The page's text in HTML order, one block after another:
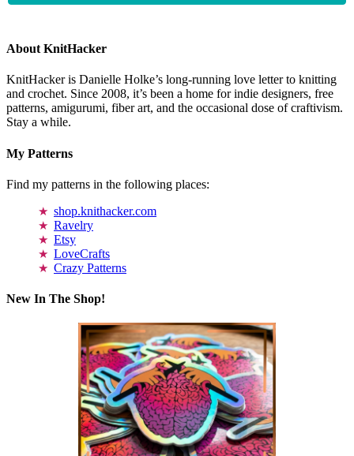
About KnitHacker
KnitHacker is Danielle Holke’s long-running love letter to knitting
and crochet. Since 2008, it’s been a home for indie designers, free
patterns, amigurumi, fiber art, and the occasional dose of craftivism.
Stay a while.
My Patterns
Find my patterns in the following places:
shop.knithacker.com
Ravelry
Etsy
LoveCrafts
Crazy Patterns
New In The Shop!